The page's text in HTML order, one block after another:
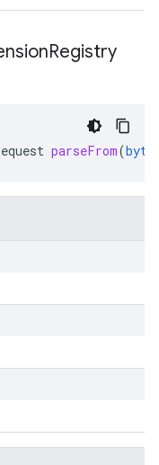
Registry
parseFrom(byte